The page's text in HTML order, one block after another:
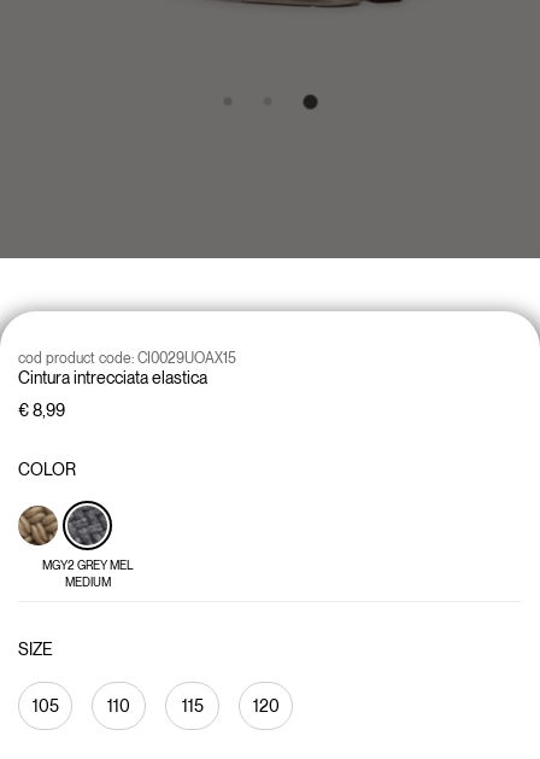
Cintura intrecciata elastica
cod product code: CI0029UOAX15
€ 8,99
COLOR
MGY2 GREY MEL
MEDIUM
SIZE
105 110 115 120